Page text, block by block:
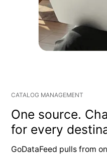
CATALOG MANAGEMENT
One source.
for every
GoDataFeed pulls from